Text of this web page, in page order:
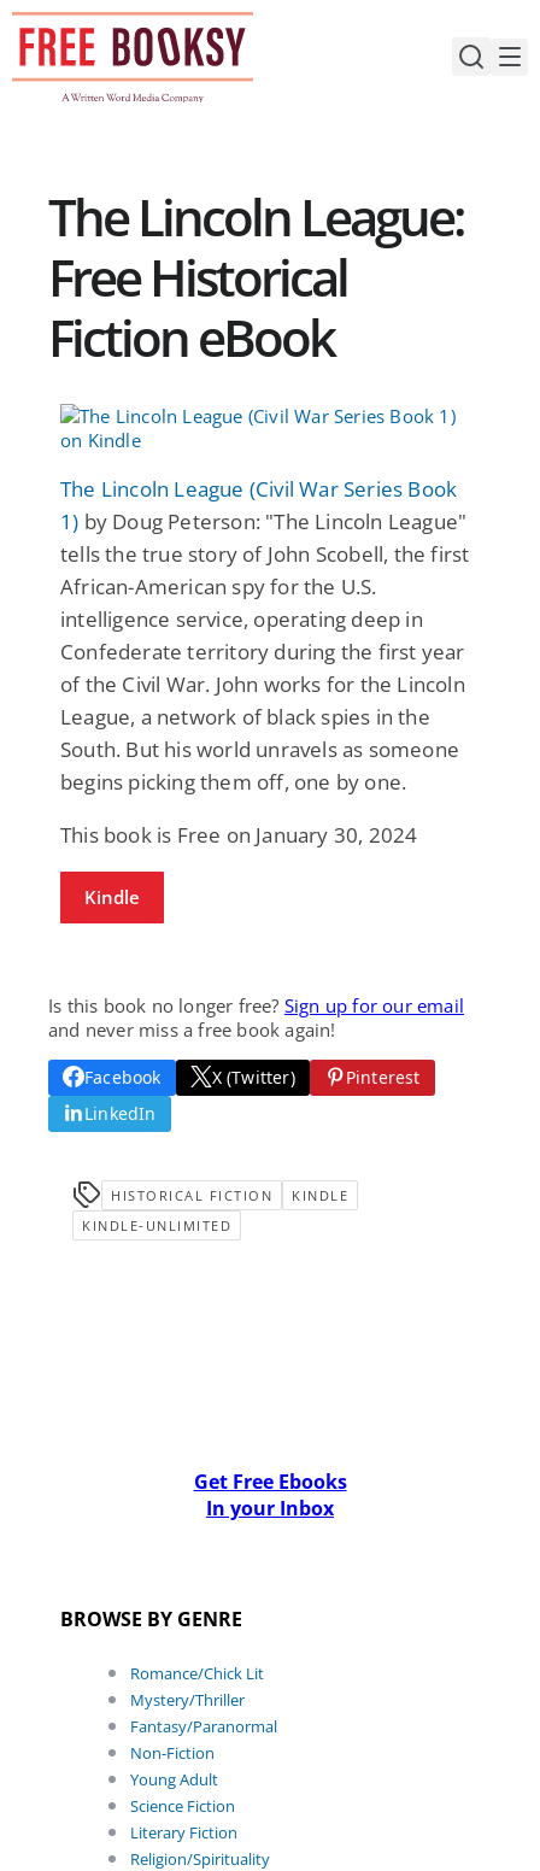
Skip
content
The Lincoln League:
Free Historical
Fiction eBook
The Lincoln League (Civil War Series Book
1) by Doug Peterson: "The Lincoln League"
tells the true story of John Scobell, the first
African-American spy for the U.S.
intelligence service, operating deep in
Confederate territory during the first year
of the Civil War. John works for the Lincoln
League, a network of black spies in the
South. But his world unravels as someone
begins picking them off, one by one.
This book is Free on January 30, 2024
Kindle
Is this book no longer free? Sign up for our email
and never miss a free book again!
Facebook X (Twitter)
Pinterest
LinkedIn
HISTORICAL FICTION
KINDLE
KINDLE-UNLIMITED
Get Free Ebooks
In your Inbox
BROWSE BY GENRE
Romance/Chick Lit
Mystery/Thriller
Fantasy/Paranormal
Non-Fiction
Young Adult
Science Fiction
Literary Fiction
Religion/Spirituality